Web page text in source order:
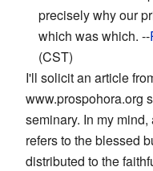
precisely why our
which was which. --
(CST)
I'll solicit an article
www.prospohora.org
seminary. In my
refers to the blessed
distributed to the